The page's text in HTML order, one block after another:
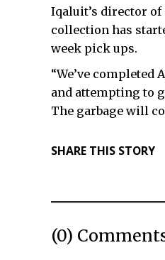
Iqaluit’s director
collection has
week pick ups.
“We’ve
and attempting to
The garbage will
SHARE THIS STORY
(0)